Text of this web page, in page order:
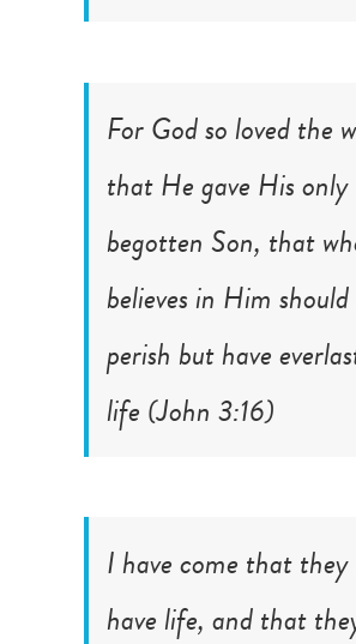
For God so loved the
that He gave His only
begotten Son, that
believes in Him
perish but have
life (John 3:16)
I have come that
have life, and that